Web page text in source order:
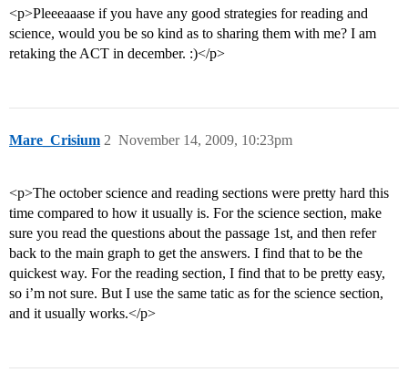
<p>Pleeeaaase if you have any good strategies for reading and
science, would you be so kind as to sharing them with me? I am
retaking the ACT in december. :)</p>
Mare_Crisium November 14, 2009, 10:23pm
2
<p>The october science and reading sections were pretty hard this
time compared to how it usually is. For the science section, make
sure you read the questions about the passage 1st, and then refer
back to the main graph to get the answers. I find that to be the
quickest way. For the reading section, I find that to be pretty easy,
so i’m not sure. But I use the same tatic as for the science section,
and it usually works.</p>